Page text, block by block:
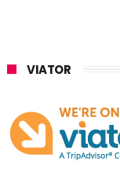
VIATOR